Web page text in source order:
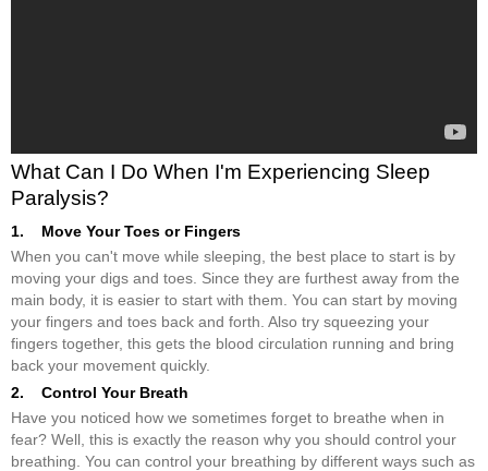
What Can I Do When I'm Experiencing Sleep
Paralysis?
1. Move Your Toes or Fingers
When you can't move while sleeping, the best place to start is by
moving your digs and toes. Since they are furthest away from the
main body, it is easier to start with them. You can start by moving
your fingers and toes back and forth. Also try squeezing your
fingers together, this gets the blood circulation running and bring
back your movement quickly.
2. Control Your Breath
Have you noticed how we sometimes forget to breathe when in
fear? Well, this is exactly the reason why you should control your
breathing. You can control your breathing by different ways such as